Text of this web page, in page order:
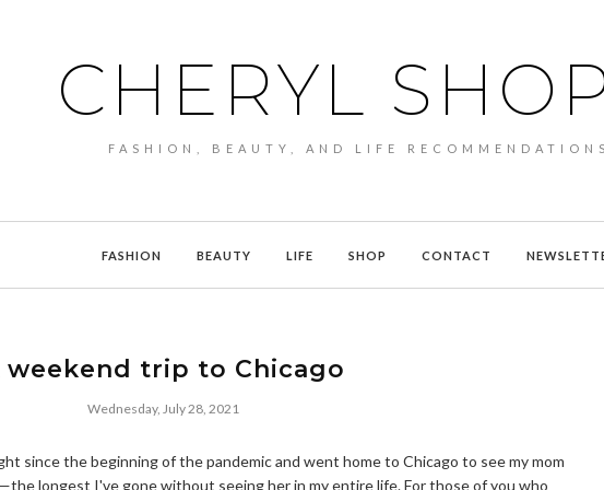
CHERYL
FASHION, BEAUTY, AND LIFE RECOMMENDATIONS
FASHION BEAUTY LIFE SHOP CONTACT
weekend trip to Chicago
Wednesday, July 28, 2021
since the beginning of the pandemic and went home to Chicago to see my mom
longest I've gone without seeing her in my entire life. For those of you who